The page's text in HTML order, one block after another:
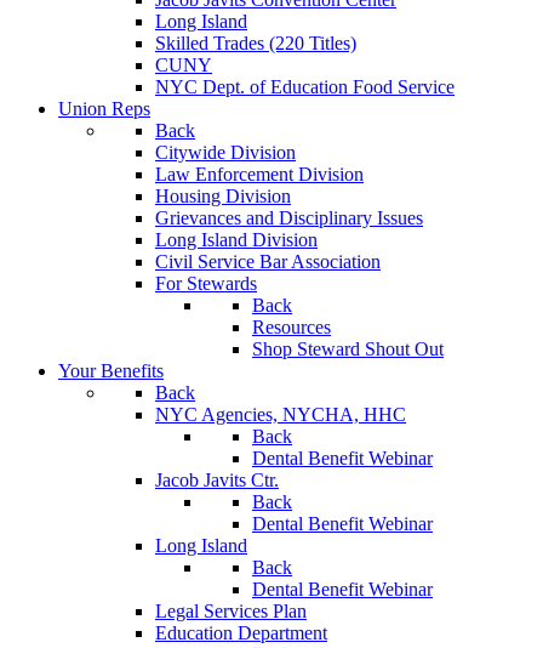
Long Island
Skilled Trades (220 Titles)
CUNY
NYC Dept. of Education Food Service
Union Reps
Back
Citywide Division
Law Enforcement Division
Housing Division
Grievances and Disciplinary Issues
Long Island Division
Civil Service Bar Association
For Stewards
Back
Resources
Shop Steward Shout Out
Your Benefits
Back
NYC Agencies, NYCHA, HHC
Back
Dental Benefit Webinar
Jacob Javits Ctr.
Back
Dental Benefit Webinar
Long Island
Back
Dental Benefit Webinar
Legal Services Plan
Education Department